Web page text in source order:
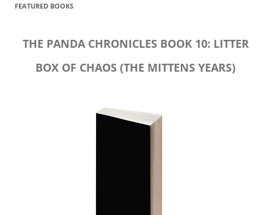
FEATURED BOOKS
THE PANDA CHRONICLES BOOK 10: LITTER
BOX OF CHAOS (THE MITTENS YEARS)